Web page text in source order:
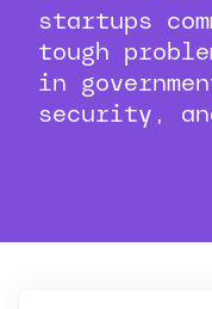
startups
tough
in
security,